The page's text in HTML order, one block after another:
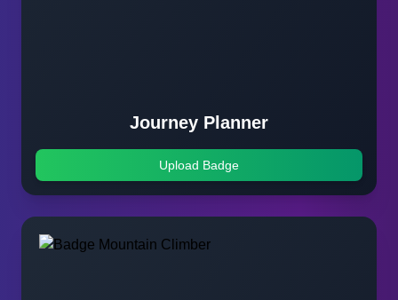
Journey Planner
Upload Badge